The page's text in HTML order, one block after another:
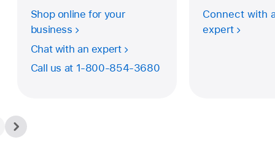
Shop online for your
business
Chat with an expert
Call us at 1-800-854-3680
Connect with
expert